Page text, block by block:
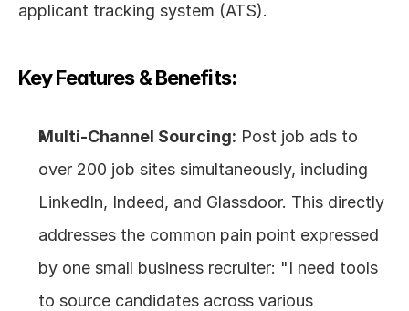
applicant tracking system (ATS).
Key Features & Benefits:
Multi-Channel Sourcing: Post job ads to
over 200 job sites simultaneously, including
LinkedIn, Indeed, and Glassdoor. This directly
addresses the common pain point expressed
by one small business recruiter: "I need tools
to source candidates across various